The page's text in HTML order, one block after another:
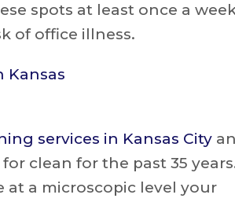
spots at least once a
of office illness.
services in Kansas City
clean for the past 35
at a microscopic level your